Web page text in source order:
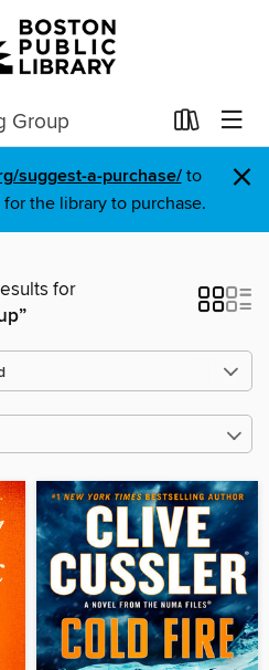
suggest-a-purchase/to
the library to purchase.
×
for